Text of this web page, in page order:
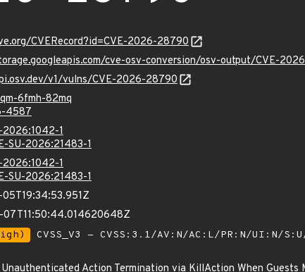
CVERecord?id=CVE-2026-28790
cve-osv-conversion/osv-output/CVE-
v1/vulns/CVE-2026-28790
6fmh-82mq
4587
2026:1042-1
SU-2026:21483-1
2026:1042-1
SU-2026:21483-1
CVSS_V3 - CVSS:3.1/AV:N/AC:L/PR:N/UI:N/
Action Termination via KillAction When Guests